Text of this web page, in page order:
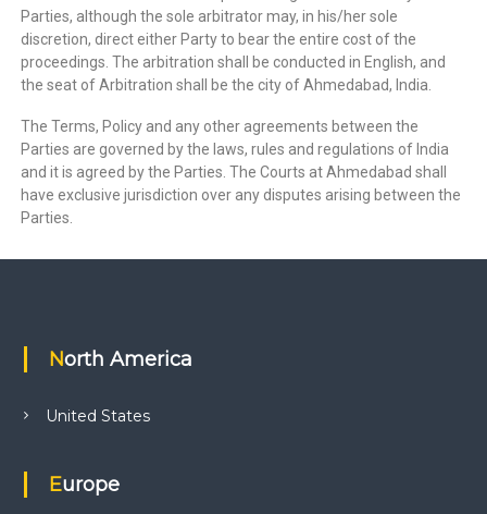
Parties, although the sole arbitrator may, in his/her sole
discretion, direct either Party to bear the entire cost of the
proceedings. The arbitration shall be conducted in English, and
the seat of Arbitration shall be the city of Ahmedabad, India.
The Terms, Policy and any other agreements between the
Parties are governed by the laws, rules and regulations of India
and it is agreed by the Parties. The Courts at Ahmedabad shall
have exclusive jurisdiction over any disputes arising between the
Parties.
North America
United States
Europe